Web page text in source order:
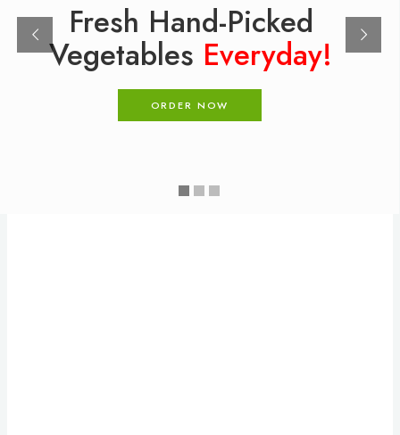
Fresh Hand-Picked
Vegetables Everyday!
ORDER NOW